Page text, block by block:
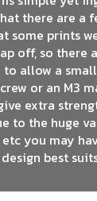
there are a
some prints
off, so there
allow a
or an M3
extra
to the huge
you may
best